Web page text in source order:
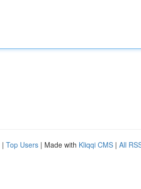
| Top Users | Made with Kliqqi CMS | All